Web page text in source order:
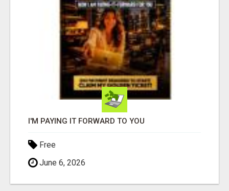
I'M PAYING IT FORWARD TO YOU
Free
June 6, 2026